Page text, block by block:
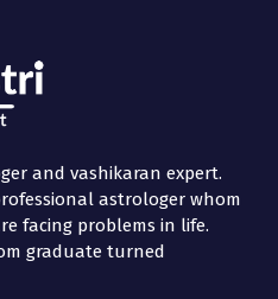
and vashikaran expert.
astrologer whom
facing problems in life.
graduate turned